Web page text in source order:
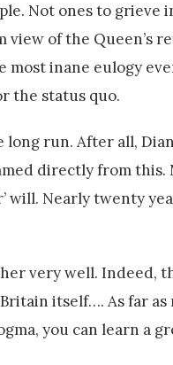
Not ones to grieve
view of the Queen’s
inane eulogy
the status quo.
run. After all,
directly from this.
will. Nearly twenty
very well. Indeed,
itself…. As far as
you can learn a